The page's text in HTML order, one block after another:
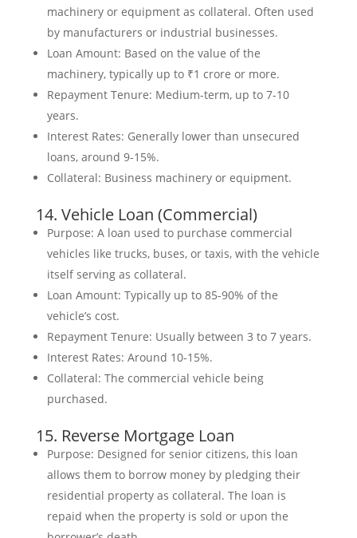
machinery or equipment as collateral. Often used
by manufacturers or industrial businesses.
Loan Amount: Based on the value of the
machinery, typically up to ₹1 crore or more.
Repayment Tenure: Medium-term, up to 7-10
years.
Interest Rates: Generally lower than unsecured
loans, around 9-15%.
Collateral: Business machinery or equipment.
14. Vehicle Loan (Commercial)
Purpose: A loan used to purchase commercial
vehicles like trucks, buses, or taxis, with the vehicle
itself serving as collateral.
Loan Amount: Typically up to 85-90% of the
vehicle’s cost.
Repayment Tenure: Usually between 3 to 7 years.
Interest Rates: Around 10-15%.
Collateral: The commercial vehicle being
purchased.
15. Reverse Mortgage Loan
Purpose: Designed for senior citizens, this loan
allows them to borrow money by pledging their
residential property as collateral. The loan is
repaid when the property is sold or upon the